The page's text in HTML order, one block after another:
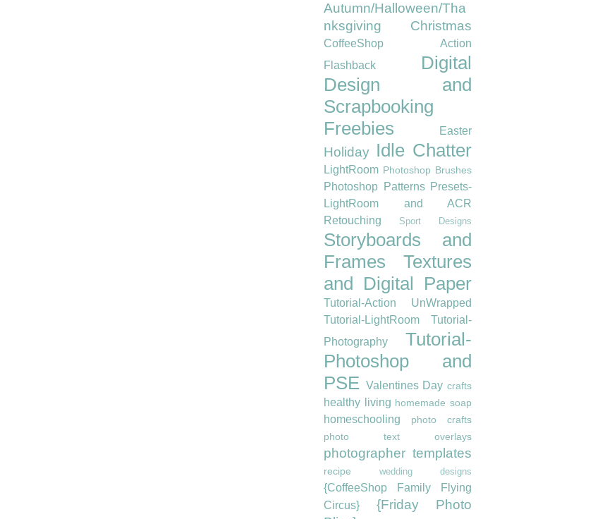
Autumn/Halloween/Tha
nksgiving
Christmas
CoffeeShop Action
Flashback
Digital
Design and
Scrapbooking
Freebies
Easter
Holiday Idle Chatter
LightRoom Photoshop Brushes
Photoshop Patterns Presets-
LightRoom and ACR
Retouching
Sport Designs
Storyboards and
Frames
Textures
and Digital Paper
Tutorial-Action UnWrapped
Tutorial-LightRoom
Tutorial-
Photography
Tutorial-
Photoshop and
PSE Valentines Day crafts
healthy living homemade soap
homeschooling
photo crafts
photo text overlays
photographer templates
recipe wedding designs
{CoffeeShop Family Flying
Circus}
{Friday Photo